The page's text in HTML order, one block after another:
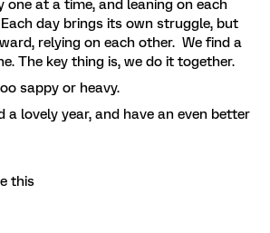
one at a time, and leaning on each
day brings its own struggle, but
relying on each other. We find a
The key thing is, we do it together.
sappy or heavy.
a lovely year, and have an even better
this